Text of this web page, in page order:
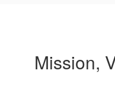
History
Mission,